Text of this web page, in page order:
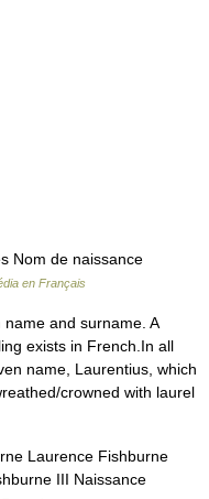
Nom de naissance
en Français
and surname. A
exists in French.In all
name, Laurentius, which
crowned with laurel
Laurence Fishburne
III Naissance